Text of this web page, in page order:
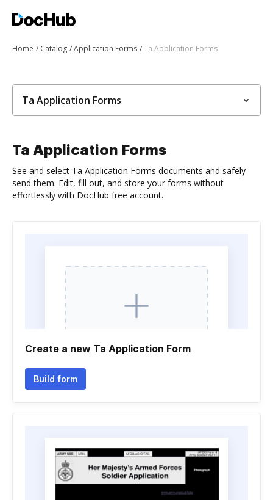
Home Catalog Application Forms Ta Application Forms
Ta Application Forms
Ta Application Forms
See and select Ta Application Forms documents and safely
send them. Edit, fill out, and store your forms without
effortlessly with DocHub free account.
Create a new Ta Application Form
Build form